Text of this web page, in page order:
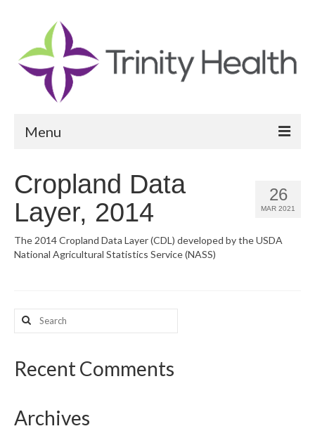
Menu
Community Health Needs Assessment
Community Vital Signs Report
Community Vital Signs Dashboard
Resources
Support
Map Room Support
26
MAR 2021
Cropland Data
Layer, 2014
The 2014 Cropland Data Layer (CDL) developed by the USDA
National Agricultural Statistics Service (NASS)
Search
for:
Recent Comments
Archives